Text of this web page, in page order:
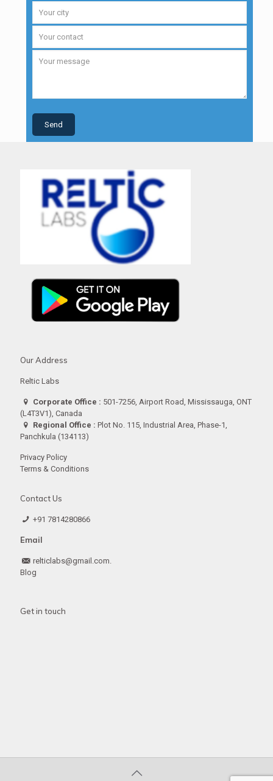
Our Address
Reltic Labs
Corporate Office : 501-7256, Airport Road, Mississauga, ONT
(L4T3V1), Canada
Regional Office : Plot No. 115, Industrial Area, Phase-1,
Panchkula (134113)
Privacy Policy
Terms & Conditions
Contact Us
+91 7814280866
Email
relticlabs@gmail.com.
Blog
Get in touch